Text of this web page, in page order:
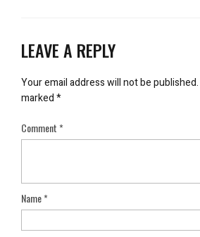
LEAVE A REPLY
Your email address will not be published.
marked*
Comment*
Name*